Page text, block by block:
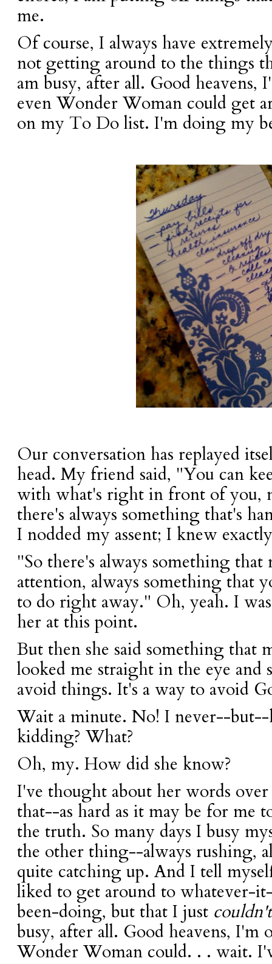
me.
Of course, I always have
not getting around to the things
am busy, after all. Good
even Wonder Woman could get
on my To Do list. I'm doing my
Our conversation has replayed
head. My friend said, "You can
with what's right in front of you,
there's always something that's
I nodded my assent; I knew
"So there's always something that
attention, always something that
to do right away." Oh, yeah. I
her at this point.
But then she said something that
looked me straight in the eye and
avoid things. It's a way to avoid
Wait a minute. No! I never--
kidding? What?
Oh, my. How did she know?
I've thought about her words
that--as hard as it may be for me
the truth. So many days I busy
the other thing--always rushing,
quite catching up. And I tell
liked to get around to whatever-
been-doing, but that I just couldn't
busy, after all. Good heavens, I'm
Wonder Woman could. . . wait.